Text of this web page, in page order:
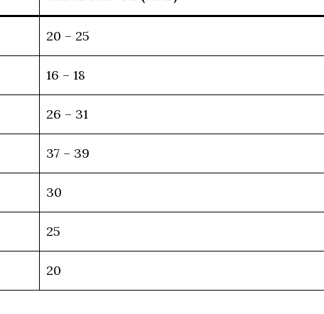
20 – 25
16 – 18
26 – 31
37 – 39
30
25
20